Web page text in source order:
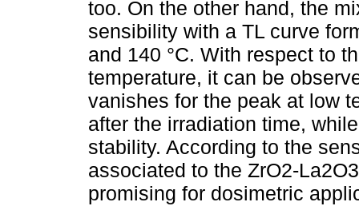
too. On the other hand, the
sensibility with a TL curve
and 140 °C. With respect to
temperature, it can be
vanishes for the peak at low
after the irradiation time,
stability. According to the
associated to the ZrO2-
promising for dosimetric